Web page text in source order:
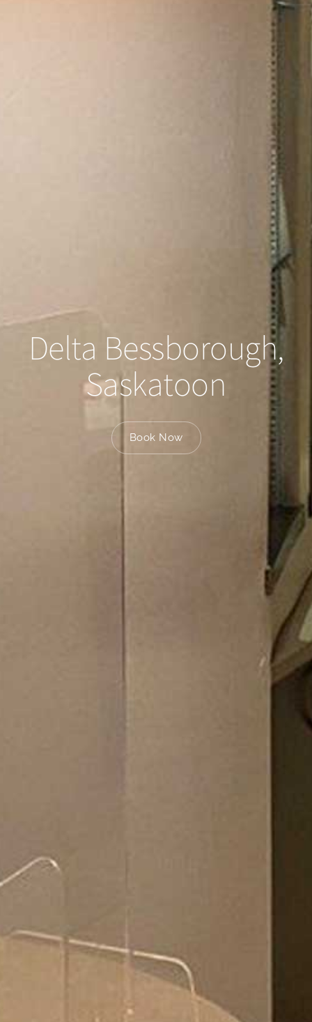
Delta Bessborough,
Saskatoon
Book Now